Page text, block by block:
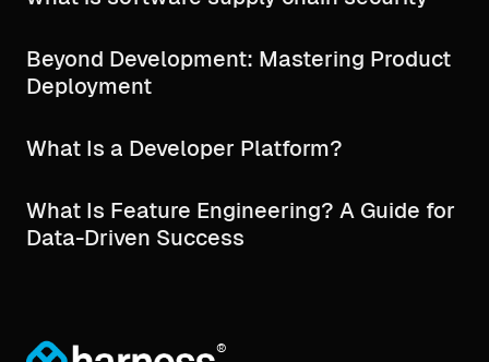
Beyond Development: Mastering Product
Deployment
What Is a Developer Platform?
What Is Feature Engineering? A Guide for
Data-Driven Success
®